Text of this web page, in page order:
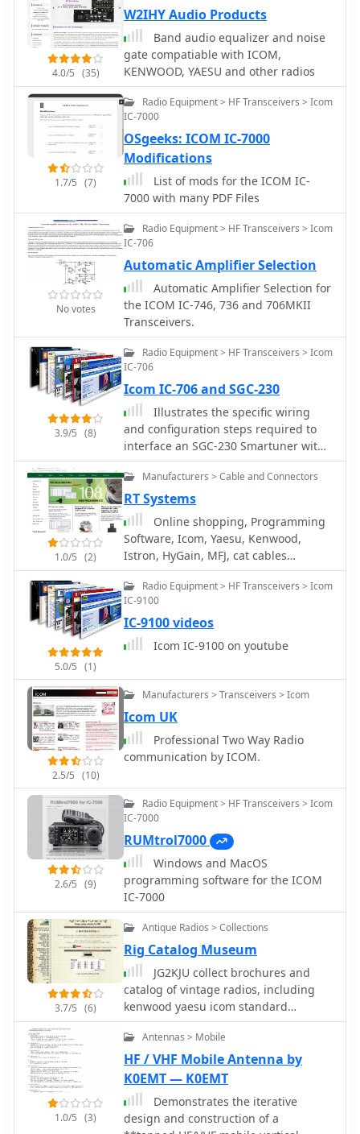
Fldigi, and JTAlert via API, and
supports rig control for most Elecraft,
Icom, Kenwood, and Yaesu
transceivers. The software also
generates computer-generated CW
via serial port or Winkeyer, plays wave
files, and offers DX spotting
capabilities. Operators can leverage
its fully networkable design to allow
multiple PCs to update a single log file
simultaneously, enhancing club
operations during Field Day. The
program outputs ASCII log, dupe, and
summary files for contest submission
and provides real-time statistics. A
quick start video is available to guide
new users through the basics of the
software. Registration for permanent
use costs $8.99, or it can be obtained
as part of the N3FJP Software Package,
which includes over one hundred
time fee of $59.99.
4.0/5 (35)
W2IHY Audio Products
Band audio equalizer and noise
gate compatiable with ICOM,
KENWOOD, YAESU and other radios
1.7/5 (7)
Radio Equipment > HF Transceivers > Icom
IC-7000
OSgeeks: ICOM IC-7000
Modifications
List of mods for the ICOM IC-
7000 with many PDF Files
No votes
Radio Equipment > HF Transceivers > Icom
IC-706
Automatic Amplifier Selection
Automatic Amplifier Selection for
the ICOM IC-746, 736 and 706MKII
Transceivers.
3.9/5 (8)
Radio Equipment > HF Transceivers > Icom
IC-706
Icom IC-706 and SGC-230
Illustrates the specific wiring
and configuration steps required to
interface an SGC-230 Smartuner with
an Icom IC-706 HF/VHF/UHF
transceiver. The document details the
necessary connections for power,
control, and RF signal paths between
the two devices, ensuring proper
impedance matching and automatic
antenna tuning functionality. It
specifies the pin assignments for the
IC-706's ACC socket and the SGC-230's
control port, crucial for successful
integration. Outlines the operational
considerations for the combined
procedures and potential
troubleshooting tips for common
connectivity issues. The resource
presents a clear, diagrammatic
representation of the
interconnections, which aids in visual
comprehension of the required cable
fabrication or modification. Covers the
specific settings within the IC-706
menu that need adjustment to enable
external tuner control, such as the
'TUNER' function and other relevant
parameters. This ensures the
transceiver correctly communicates
with the SGC-230 for efficient antenna
tuning across various amateur bands.
1.0/5 (2)
Manufacturers > Cable and Connectors
RT Systems
Online shopping, Programming
Software, Icom, Yaesu, Kenwood,
Istron, HyGain, MFJ, cat cables
interfaces and other radio control
cables.
5.0/5 (1)
Radio Equipment > HF Transceivers > Icom
IC-9100
IC-9100 videos
Icom IC-9100 on youtube
2.5/5 (10)
Manufacturers > Transceivers > Icom
Icom UK
Professional Two Way Radio
communication by ICOM.
2.6/5 (9)
Radio Equipment > HF Transceivers > Icom
IC-7000
RUMtrol7000
Windows and MacOS
programming software for the ICOM
IC-7000
3.7/5 (6)
Antique Radios > Collections
Rig Catalog Museum
JG2KJU collect brochures and
catalog of vintage radios, including
kenwood yaesu icom standard
national nec star ten-tec and many
more
1.0/5 (3)
Antennas > Mobile
HF / VHF Mobile Antenna by
K0EMT — K0EMT
Demonstrates the iterative
design and construction of a